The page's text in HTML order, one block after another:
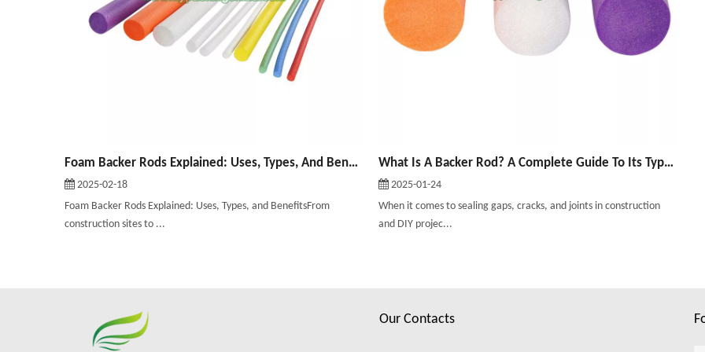
Foam Backer Rods Explained: Uses, Types, And Benefits
2025-02-18
Foam Backer Rods Explained: Uses, Types, and BenefitsFrom
construction sites to ...
What Is A Backer Rod? A Complete Guide To Its Types And Uses
2025-01-24
When it comes to sealing gaps, cracks, and joints in construction
and DIY projec...
Our Contacts